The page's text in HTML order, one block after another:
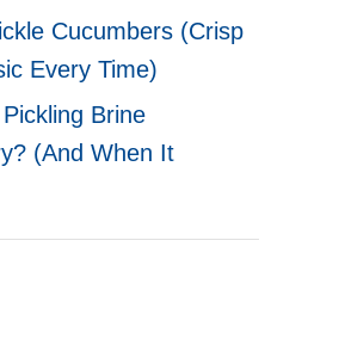
Cucumbers (Crisp
Every Time)
Brine
(And When It